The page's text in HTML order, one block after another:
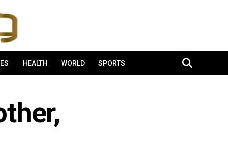
HEALTH WORLD SPORTS